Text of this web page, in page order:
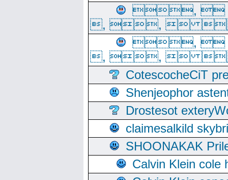
,
, , 
,
, , 
CotescocheCiT
Shenjeophor
Drostesot
claimesalkild
SHOONAKAK
Calvin Klein cole